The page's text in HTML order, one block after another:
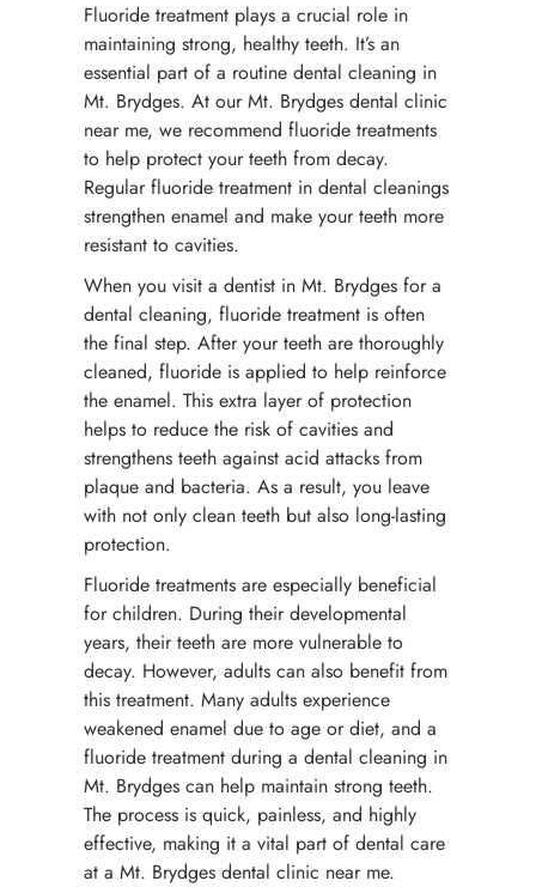
Fluoride treatment plays a crucial role in
maintaining strong, healthy teeth. It’s an
essential part of a routine dental cleaning in
Mt. Brydges. At our Mt. Brydges dental clinic
near me, we recommend fluoride treatments
to help protect your teeth from decay.
Regular fluoride treatment in dental cleanings
strengthen enamel and make your teeth more
resistant to cavities.
When you visit a dentist in Mt. Brydges for a
dental cleaning, fluoride treatment is often
the final step. After your teeth are thoroughly
cleaned, fluoride is applied to help reinforce
the enamel. This extra layer of protection
helps to reduce the risk of cavities and
strengthens teeth against acid attacks from
plaque and bacteria. As a result, you leave
with not only clean teeth but also long-lasting
protection.
Fluoride treatments are especially beneficial
for children. During their developmental
years, their teeth are more vulnerable to
decay. However, adults can also benefit from
this treatment. Many adults experience
weakened enamel due to age or diet, and a
fluoride treatment during a dental cleaning in
Mt. Brydges can help maintain strong teeth.
The process is quick, painless, and highly
effective, making it a vital part of dental care
at a Mt. Brydges dental clinic near me.